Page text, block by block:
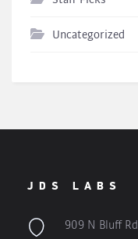
Uncategorized
JDS LABS
909 N Bluff Rd